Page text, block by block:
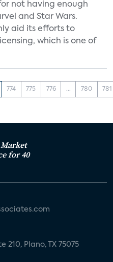
not having enough
and Star Wars.
aid its efforts to
which is one of
774 775 776 ... 780 781
for 40
210, Plano, TX 75075